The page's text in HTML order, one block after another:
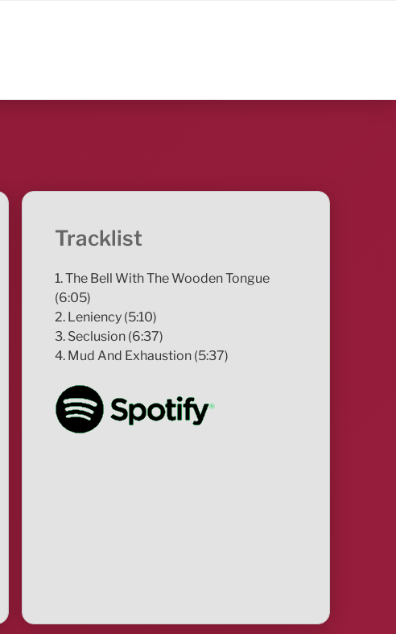
Tracklist
1. The Bell With The Wooden Tongue
(6:05)
2. Leniency (5:10)
3. Seclusion (6:37)
4. Mud And Exhaustion (5:37)